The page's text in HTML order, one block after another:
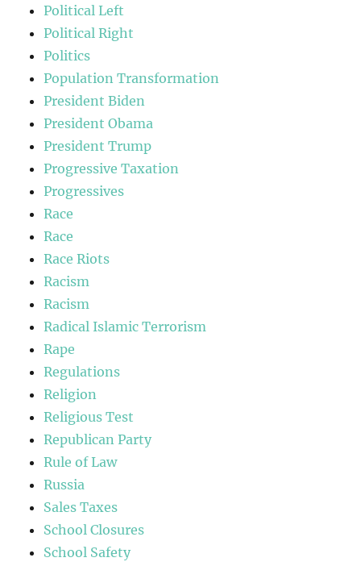
Political Left
Political Right
Politics
Population Transformation
President Biden
President Obama
President Trump
Progressive Taxation
Progressives
Race
Race
Race Riots
Racism
Racism
Radical Islamic Terrorism
Rape
Regulations
Religion
Religious Test
Republican Party
Rule of Law
Russia
Sales Taxes
School Closures
School Safety